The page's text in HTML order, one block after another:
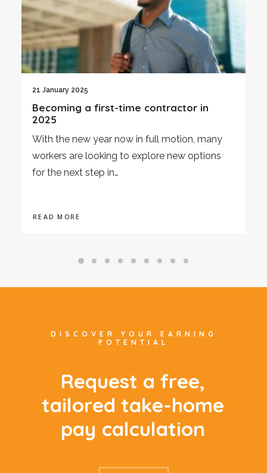
21 January 2025
Becoming a first-time contractor in
2025
With the new year now in full motion, many
workers are looking to explore new options
for the next step in…
READ MORE
DISCOVER YOUR EARNING
POTENTIAL
Request a free,
tailored take-home
pay calculation